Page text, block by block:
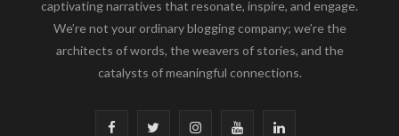
captivating narratives that resonate, inspire, and engage.
We’re not your ordinary blogging company; we’re the
architects of words, the weavers of stories, and the
catalysts of meaningful connections.
F I Y L